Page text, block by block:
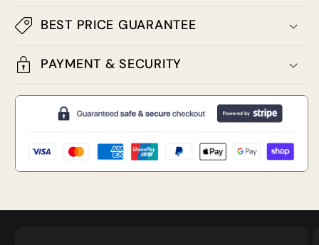
BEST PRICE GUARANTEE
PAYMENT & SECURITY